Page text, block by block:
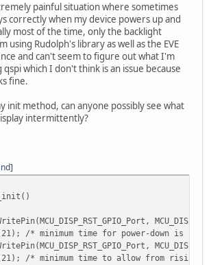
painful situation where sometimes
correctly when my device powers up and
most of the time, only the backlight
using Rudolph's library as well as the EVE
and can't seem to figure out what I'm
which I don't think is an issue because
fine.
init method, can anyone possibly see what
intermittently?
/* minimum time for power-down is 5ms
/* minimum time to allow from rising